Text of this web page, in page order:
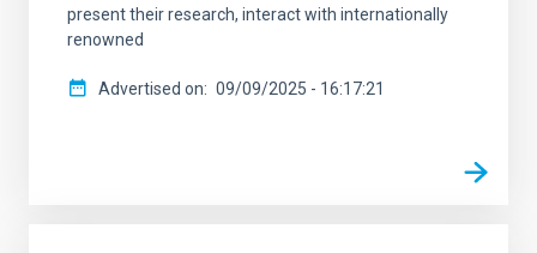
present their research, interact with internationally
renowned
Advertised on 09/09/2025 - 16:17:21